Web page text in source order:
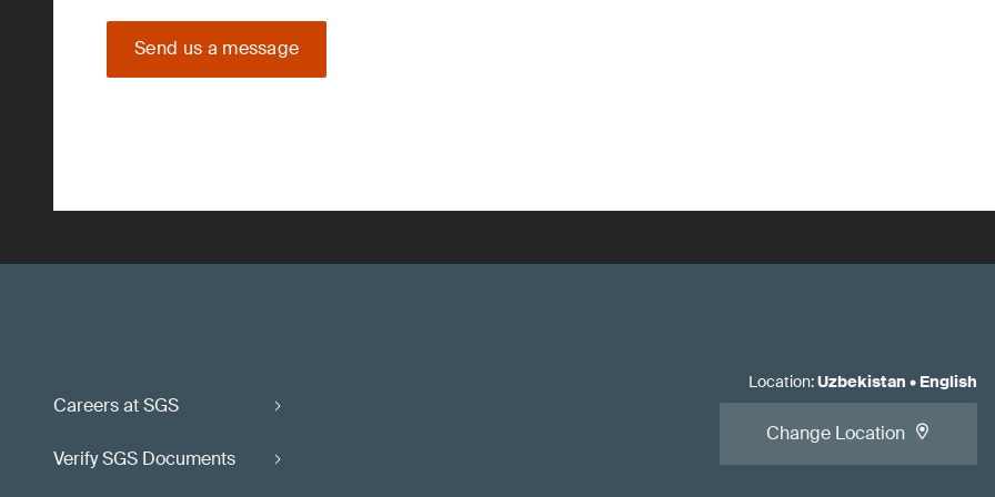
Send us a message
Careers at SGS
Verify SGS Documents
Location:Uzbekistan • English
Change Location